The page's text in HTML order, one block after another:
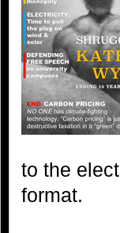
to the
format.